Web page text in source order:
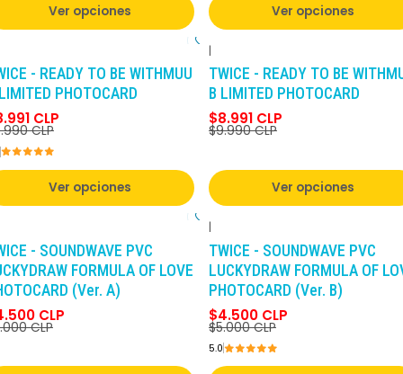
Ver opciones Ver opciones
- READY TO BE WITHMUU
PHOTOCARD
CLP
CLP
Ver opciones
|
TWICE - READY TO BE
B LIMITED PHOTOCARD
$8.991 CLP
$9.990 CLP
Ver opciones
- SOUNDWAVE PVC
FORMULA OF LOVE
(Ver. A)
CLP
CLP
|
TWICE - SOUNDWAVE PVC
LUCKYDRAW FORMULA OF
PHOTOCARD (Ver. B)
$4.500 CLP
$5.000 CLP
5.0